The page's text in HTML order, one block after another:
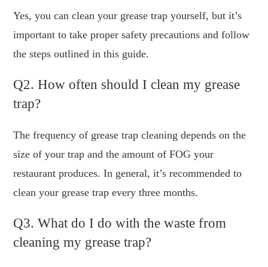
Yes, you can clean your grease trap yourself, but it’s
important to take proper safety precautions and follow
the steps outlined in this guide.
Q2. How often should I clean my grease
trap?
The frequency of grease trap cleaning depends on the
size of your trap and the amount of FOG your
restaurant produces. In general, it’s recommended to
clean your grease trap every three months.
Q3. What do I do with the waste from
cleaning my grease trap?